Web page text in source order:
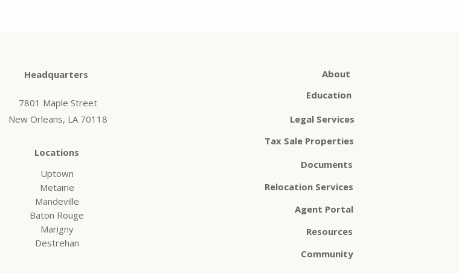
Headquarters
7801 Maple Street
New Orleans, LA 70118
Locations
Uptown
Metairie
Mandeville
Baton Rouge
Marigny
Destrehan
Legal Services
About
Education
Tax Sale Properties
Documents
Relocation Services
Agent Portal
Resources
Community